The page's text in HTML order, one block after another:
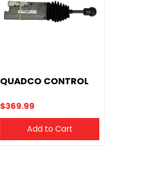
QUADCO CONTROL
$369.99
Add to Cart